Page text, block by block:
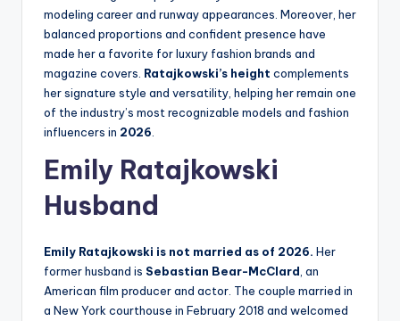
modeling career and runway appearances. Moreover, her
balanced proportions and confident presence have
made her a favorite for luxury fashion brands and
magazine covers. Ratajkowski’s height complements
her signature style and versatility, helping her remain one
of the industry’s most recognizable models and fashion
influencers in 2026
Emily Ratajkowski
Husband
Emily Ratajkowski is not married as of 2026. Her
former husband is Sebastian Bear-McClard , an
American film producer and actor. The couple married in
a New York courthouse in February 2018 and welcomed